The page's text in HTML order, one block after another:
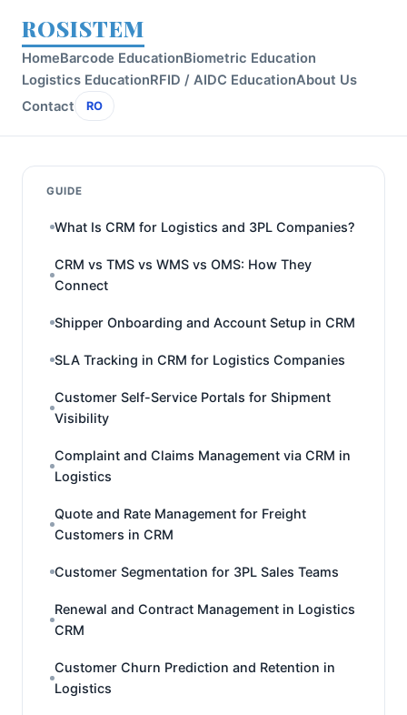
ROSISTEM
HomeBarcode EducationBiometric Education
Logistics EducationRFID / AIDC EducationAbout Us
Contact
RO
GUIDE
What Is CRM for Logistics and 3PL Companies?
CRM vs TMS vs WMS vs OMS: How They
Connect
Shipper Onboarding and Account Setup in CRM
SLA Tracking in CRM for Logistics Companies
Customer Self-Service Portals for Shipment
Visibility
Complaint and Claims Management via CRM in
Logistics
Quote and Rate Management for Freight
Customers in CRM
Customer Segmentation for 3PL Sales Teams
Renewal and Contract Management in Logistics
CRM
Customer Churn Prediction and Retention in
Logistics